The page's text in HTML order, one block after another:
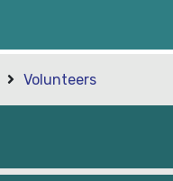
Volunteers